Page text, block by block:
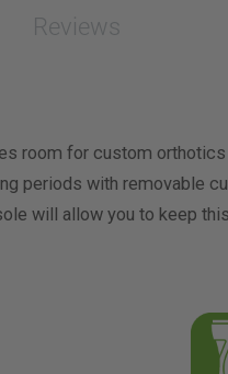
Width Measurement (inches)
Reviews
room for custom
periods with removable
will allow you to keep